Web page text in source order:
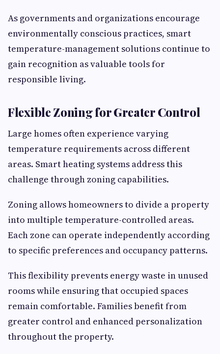
As governments and organizations encourage
environmentally conscious practices, smart
temperature-management solutions continue to
gain recognition as valuable tools for
responsible living.
Flexible Zoning for Greater Control
Large homes often experience varying
temperature requirements across different
areas. Smart heating systems address this
challenge through zoning capabilities.
Zoning allows homeowners to divide a property
into multiple temperature-controlled areas.
Each zone can operate independently according
to specific preferences and occupancy patterns.
This flexibility prevents energy waste in unused
rooms while ensuring that occupied spaces
remain comfortable. Families benefit from
greater control and enhanced personalization
throughout the property.